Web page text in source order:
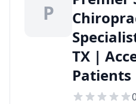
P
TX |
Patients